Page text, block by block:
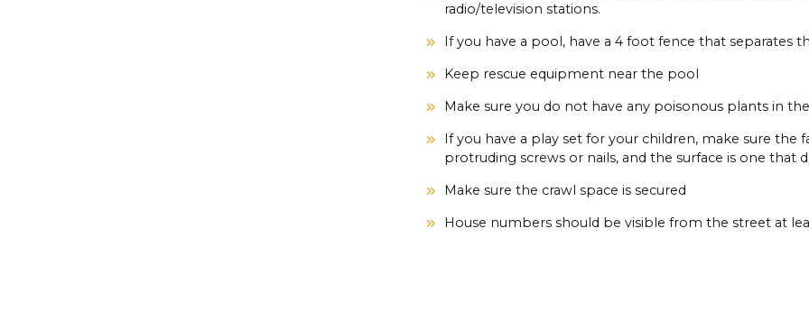
radio/television stations.
If you have a pool, have a 4 foot fence that separates
Keep rescue equipment near the pool
Make sure you do not have any poisonous plants in
If you have a play set for your children, make sure the
protruding screws or nails, and the surface is one that
Make sure the crawl space is secured
House numbers should be visible from the street at